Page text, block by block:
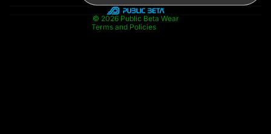
© 2026 Public Beta Wear
Terms and Policies
Legal notice